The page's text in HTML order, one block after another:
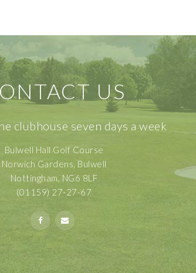
US
clubhouse seven days a week
Bulwell Hall Golf Course
Norwich Gardens, Bulwell
Nottingham, NG6 8LF
(01159) 27-27-67